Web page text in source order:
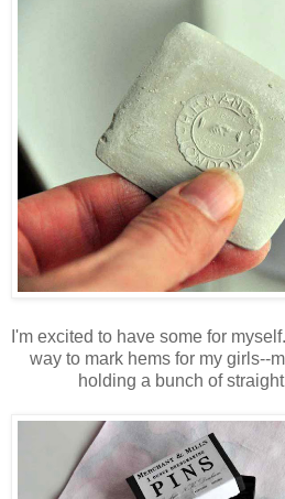
I'm excited to have some for
way to mark hems for my girls--
holding a bunch of